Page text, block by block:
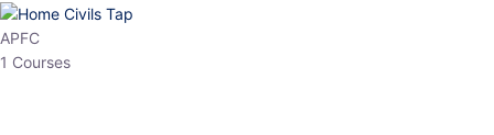
APFC
1 Courses